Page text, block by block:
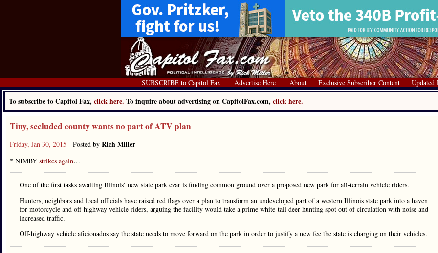
SUBSCRIBE to Capitol Fax Advertise Here About Exclusive Subscriber Content Updated
To subscribe to Capitol Fax, click here. To inquire about advertising on CapitolFax.com, click here.
Tiny, secluded county wants no part of ATV plan
Friday, Jan 30, 2015 - Posted by Rich Miller
* NIMBY strikes again…
One of the first tasks awaiting Illinois’ new state park czar is finding common ground over a proposed new park for all-terrain vehicle riders.
Hunters, neighbors and local officials have raised red flags over a plan to transform an undeveloped part of a western Illinois state park into a haven
for motorcycle and off-highway vehicle riders, arguing the facility would take a prime white-tail deer hunting spot out of circulation with noise and
increased traffic.
Off-highway vehicle aficionados say the state needs to move forward on the park in order to justify a new fee the state is charging on their vehicles.